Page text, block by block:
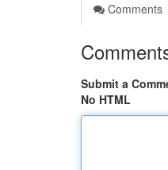
Comments
Submit a
No HTML